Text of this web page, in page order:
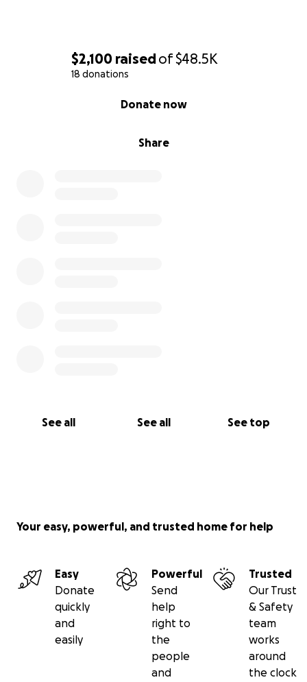
$2,100 raisedof$48.5K
18 donations
Share
Donate now
See all See all See top
Your easy, powerful, and trusted home for help
Easy
Donate
quickly
and
easily
Powerful
Send
help
right to
the
people
and
Trusted
Our Trust
& Safety
team
works
around
the clock